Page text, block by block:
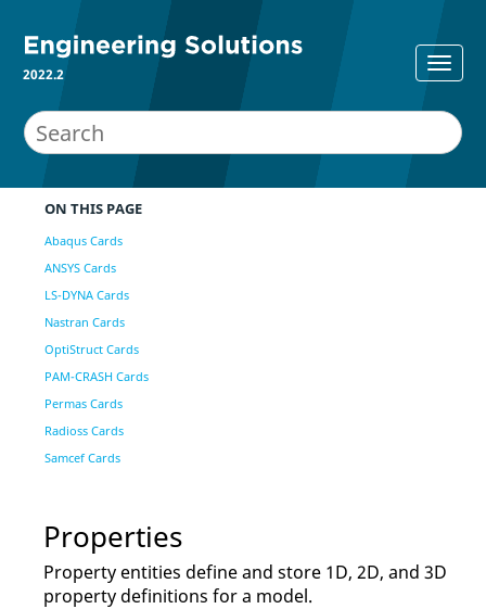
2022.2
ON THIS PAGE
Abaqus Cards
ANSYS Cards
LS-DYNA Cards
Nastran Cards
OptiStruct Cards
PAM-CRASH Cards
Permas Cards
Radioss Cards
Samcef Cards
Properties
Property entities define and store 1D, 2D, and 3D
property definitions for a model.